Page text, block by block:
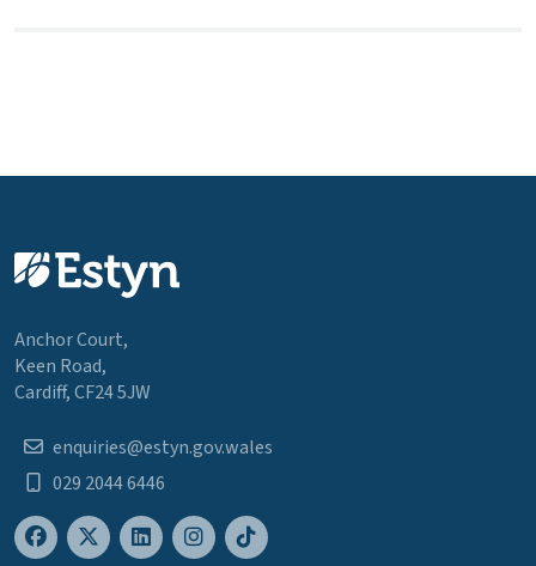
Anchor Court,
Keen Road,
Cardiff, CF24 5JW
enquiries@estyn.gov.wales
029 2044 6446